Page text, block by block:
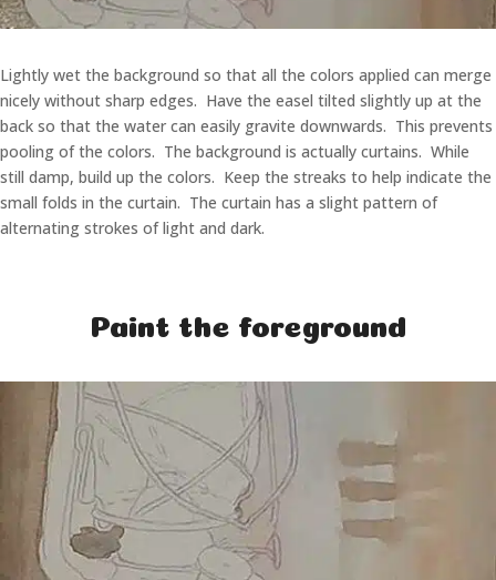
Lightly wet the background so that all the colors applied can merge
nicely without sharp edges. Have the easel tilted slightly up at the
back so that the water can easily gravite downwards. This prevents
pooling of the colors. The background is actually curtains. While
still damp, build up the colors. Keep the streaks to help indicate the
small folds in the curtain. The curtain has a slight pattern of
alternating strokes of light and dark.
Paint the foreground